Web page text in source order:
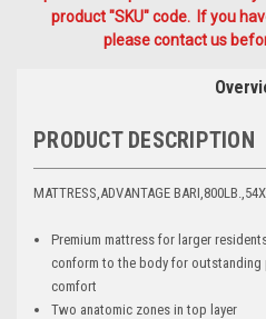
product "SKU" code. If you
please contact us
PRODUCT DESCRIPTION
MATTRESS,ADVANTAGE
Premium mattress for larger
conform to the body for
comfort
Two anatomic zones in top layer